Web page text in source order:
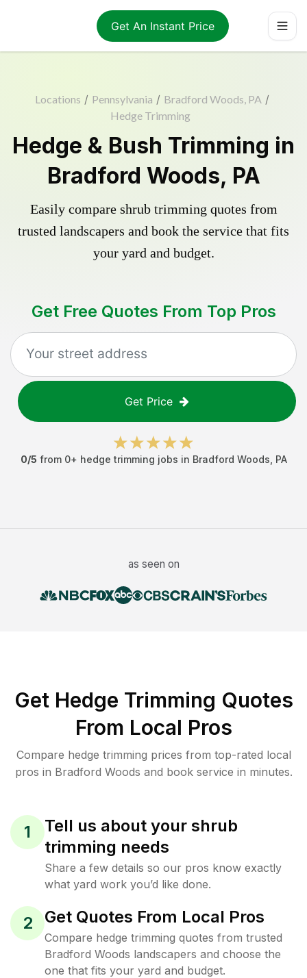
Get An Instant Price
Locations / Pennsylvania / Bradford Woods, PA /
Hedge Trimming
Hedge & Bush Trimming in
Bradford Woods, PA
Easily compare shrub trimming quotes from
trusted landscapers and book the service that fits
your yard and budget.
Get Free Quotes From Top Pros
Get Price
0/5 from 0+ hedge trimming jobs in Bradford Woods PA
as seen on
Get Hedge Trimming Quotes
From Local Pros
Compare hedge trimming prices from top-rated local
pros in Bradford Woods and book service in minutes.
1
Tell us about your shrub
trimming needs
Share a few details so our pros know exactly
what yard work you’d like done.
2 Get Quotes From Local Pros
Compare hedge trimming quotes from trusted
Bradford Woods landscapers and choose the
one that fits your yard and budget.